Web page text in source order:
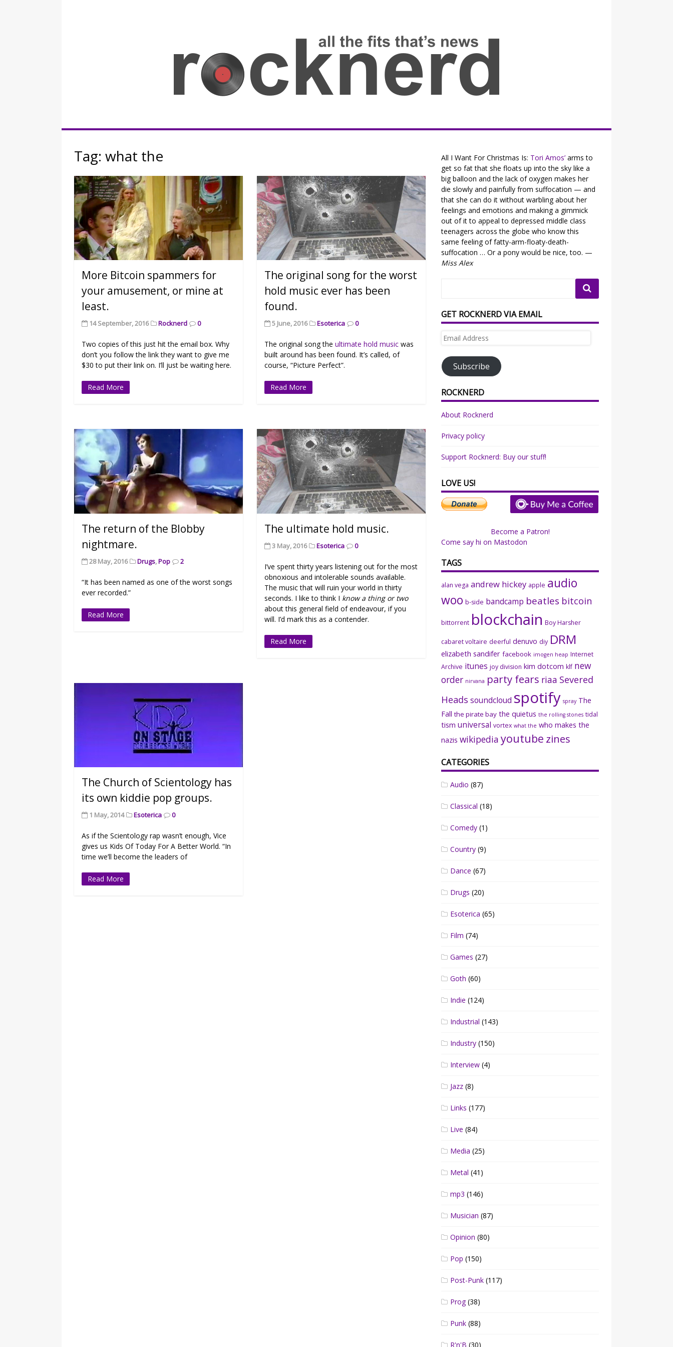
Rocknerd
Tag:what the
More Bitcoin spammers for
your amusement, or mine at
least.
14 September, 2016 Rocknerd 0
Two copies of this just hit the email box. Why
don’t you follow the link they want to give me
$30 to put their link on. I’ll just be waiting here.
Read More
The original song for the worst
hold music ever has been
found.
5 June, 2016 Esoterica 0
The original song theultimate hold music was
built around has been found. It’s called, of
course, “Picture Perfect”.
Read More
The return of the Blobby
nightmare.
28 May, 2016 Drugs,Pop 2
“It has been named as one of the worst songs
ever recorded.”
Read More
The ultimate hold music.
3 May, 2016 Esoterica 0
I’ve spent thirty years listening out for the most
obnoxious and intolerable sounds available.
The music that will ruin your world in thirty
seconds. I like to think I know a thing or two
about this general field of endeavour, if you
will. I’d mark this as a contender.
Read More
The Church of Scientology has
its own kiddie pop groups.
1 May, 2014 Esoterica 0
As if the Scientology rap wasn’t enough, Vice
gives us Kids Of Today For A Better World. “In
time we’ll become the leaders of
Read More
All I Want For Christmas Is: Tori Amos’ arms to
get so fat that she floats up into the sky like a
big balloon and the lack of oxygen makes her
die slowly and painfully from suffocation — and
that she can do it without warbling about her
feelings and emotions and making a gimmick
out of it to appeal to depressed middle class
teenagers across the globe who know this
same feeling of fatty-arm-floaty-death-
suffocation … Or a pony would be nice, too. —
Miss Alex
GET ROCKNERD VIA EMAIL
Email
Subscribe
ROCKNERD
About Rocknerd
Privacy policy
Support Rocknerd: Buy our stuff!
LOVE US!
Become a Patron!
Come say hi on Mastodon
TAGS
alan vega andrew hickey apple audio
woo b-side bandcamp beatles bitcoin
bittorrent blockchain Boy Harsher
cabaret voltaire deerful denuvo diy DRM
elizabeth sandifer facebook imogen heap Internet
Archive itunes joy division kim dotcom klf new
order nirvana party fears riaa Severed
Heads soundcloud spotify spray The
Fall the pirate bay the quietus the rolling stones tidal
tism universal vortex what the who makes the
nazis wikipedia youtube zines
CATEGORIES
Audio (87)
Classical (18)
Comedy (1)
Country (9)
Dance (67)
Drugs (20)
Esoterica (65)
Film (74)
Games (27)
Goth (60)
Indie (124)
Industrial (143)
Industry (150)
Interview (4)
Jazz (8)
Links (177)
Live (84)
Media (25)
Metal (41)
mp3 (146)
Musician (87)
Opinion (80)
Pop (150)
Post-Punk (117)
Prog(38)
Punk (88)
R'n'B (30)